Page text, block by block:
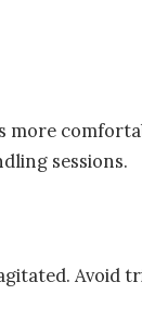
more
sessions.
Avoid